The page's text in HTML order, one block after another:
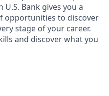
Bank gives you a
opportunities to discover
stage of your career.
and discover what you